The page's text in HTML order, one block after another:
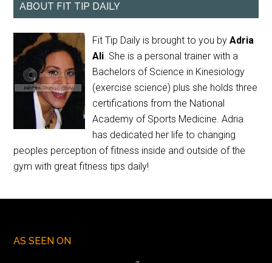
ABOUT FIT TIP DAILY
Fit Tip Daily is brought to you byAdria
Ali. She is a personal trainer with a
Bachelors of Science in Kinesiology
(exercise science) plus she holds three
certifications from the National
Academy of Sports Medicine. Adria
has dedicated her life to changing
peoples perception of fitness inside and outside of the
gym with great fitness tips daily!
AS SEEN ON